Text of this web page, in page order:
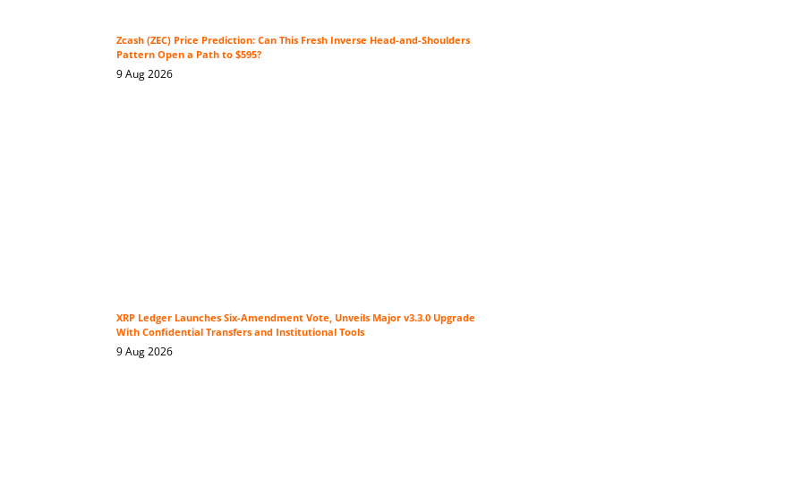
Zcash (ZEC) Price Prediction: Can This Fresh Inverse Head-and-Shoulders
Pattern Open a Path to $595?
9 Aug 2026
XRP Ledger Launches Six-Amendment Vote, Unveils Major v3.3.0 Upgrade
With Confidential Transfers and Institutional Tools
9 Aug 2026